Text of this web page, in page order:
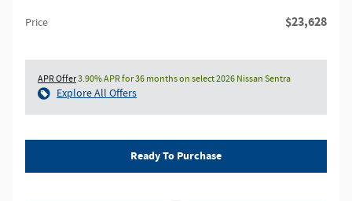
Price $23,628
APR Offer3.90% APR for 36 months on select 2026 Nissan Sentra
Explore All Offers
Ready To Purchase